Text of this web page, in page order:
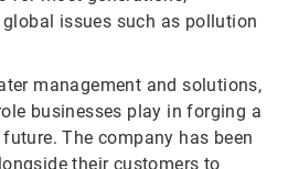
issues such as pollution
management and solutions,
businesses play in forging a
The company has been
their customers to